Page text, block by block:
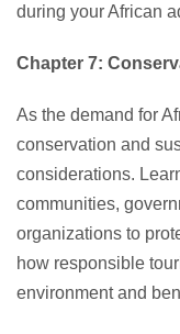
during your African
Chapter 7:
As the demand for
conservation and
considerations.
communities,
organizations to
how responsible
environment and